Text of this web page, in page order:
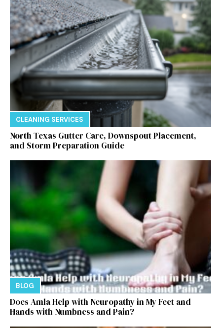
CLEANING SERVICES
North Texas Gutter Care, Downspout Placement,
and Storm Preparation Guide
BLOG
Does Amla Help with Neuropathy in My Feet and
Hands with Numbness and Pain?